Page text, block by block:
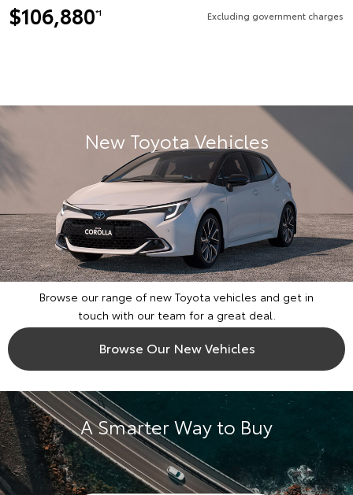
$106,880*1 Excluding government charges
New Toyota Vehicles
Browse our range of new Toyota vehicles and get in
touch with our team for a great deal.
Browse Our New Vehicles
A Smarter Way to Buy